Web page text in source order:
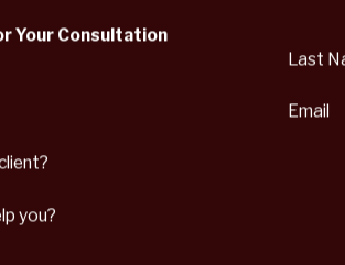
Your Consultation
Last
Email
you?